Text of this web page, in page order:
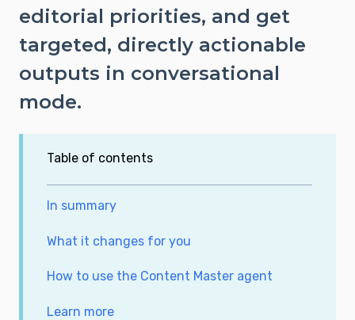
editorial priorities, and get
targeted, directly actionable
outputs in conversational
mode.
Table of contents
In summary
What it changes for you
How to use the Content Master agent
Learn more